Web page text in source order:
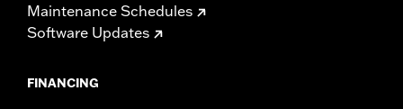
Maintenance Schedules
Software Updates
FINANCING